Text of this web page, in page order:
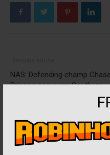
NAS: Defending champ Chase
Briscoe conquers Southern
500 again, advances to